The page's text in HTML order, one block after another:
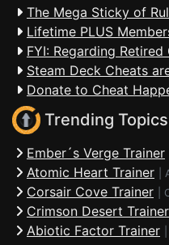
The Mega Sticky of
Lifetime PLUS
FYI: Regarding Retired
Steam Deck Cheats
Donate to Cheat
Trending Topics
Ember´s Verge Trainer
Atomic Heart Trainer
Corsair Cove Trainer
Crimson Desert Trainer
Abiotic Factor Trainer